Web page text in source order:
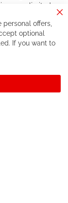
a very limited
great deals
service than the
might be
Subscribe
offers,
optional
If you want to